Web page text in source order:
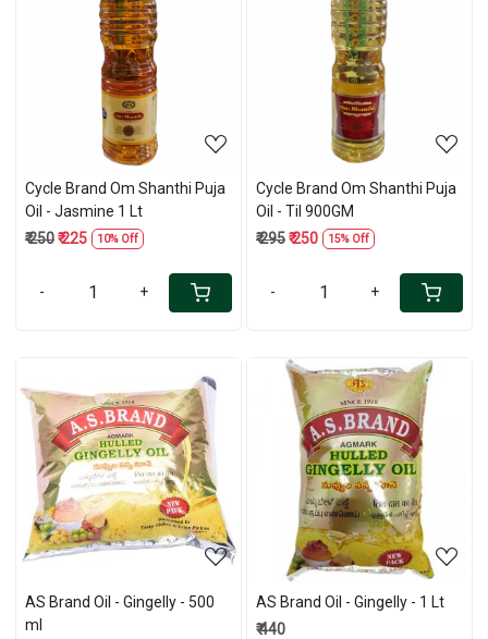
Loading...
Cycle Brand Om Shanthi Puja
Oil - Jasmine 1 Lt
₹ 250₹ 225 10% Off
- +
Loading...
Cycle Brand Om Shanthi Puja
Oil - Til 900GM
₹ 295₹ 250 15% Off
- +
Loading...
AS Brand Oil - Gingelly - 500
ml
Loading...
AS Brand Oil - Gingelly - 1 Lt
₹ 440